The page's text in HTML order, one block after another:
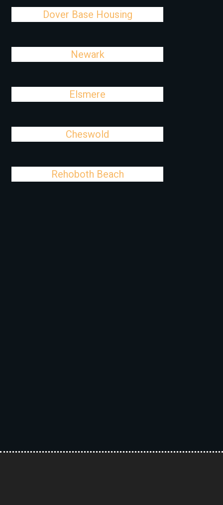
Dover Base Housing
Newark
Elsmere
Cheswold
Rehoboth Beach